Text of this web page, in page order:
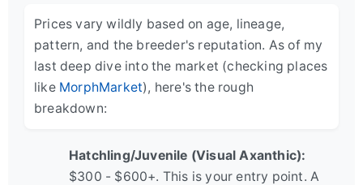
Prices vary wildly based on age, lineage,
pattern, and the breeder's reputation. As of my
last deep dive into the market (checking places
like MorphMarket), here's the rough
breakdown:
Hatchling/Juvenile (Visual Axanthic):
$300 - $600+. This is your entry point. A